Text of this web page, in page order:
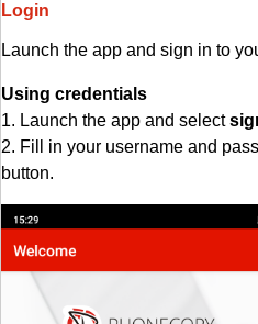
Login
Launch the app and sign in to
Using credentials
1. Launch the app and select
2. Fill in your username and
button.